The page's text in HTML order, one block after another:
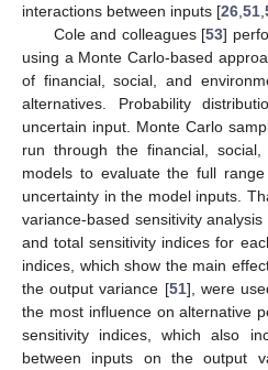
interactions between inputs [26 51
Cole and colleagues [53]
using a Monte Carlo-based
of financial, social, and
alternatives. Probability
uncertain input. Monte Carlo
run through the financial, social,
models to evaluate the full
uncertainty in the model inputs.
variance-based sensitivity
and total sensitivity indices for
indices, which show the main
the output variance [51], were
the most influence on alternative
sensitivity indices, which also
between inputs on the output